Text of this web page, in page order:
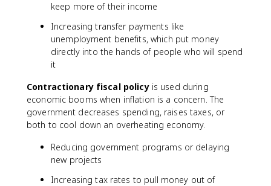
keep more of their income
Increasing transfer payments like
unemployment benefits, which put money
directly into the hands of people who will spend
it
Contractionary fiscal policyis used during
economic booms when inflation is a concern. The
government decreases spending, raises taxes, or
both to cool down an overheating economy.
Reducing government programs or delaying
new projects
Increasing tax rates to pull money out of